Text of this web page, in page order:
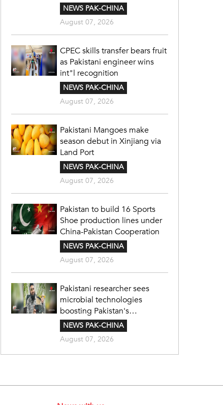
NEWS PAK-CHINA
August 07, 2026
CPEC skills transfer bears fruit
as Pakistani engineer wins
int"l recognition
NEWS PAK-CHINA
August 07, 2026
Pakistani Mangoes make
season debut in Xinjiang via
Land Port
NEWS PAK-CHINA
August 07, 2026
Pakistan to build 16 Sports
Shoe production lines under
China-Pakistan Cooperation
NEWS PAK-CHINA
August 07, 2026
Pakistani researcher sees
microbial technologies
boosting Pakistan's
agriculture
NEWS PAK-CHINA
August 07, 2026